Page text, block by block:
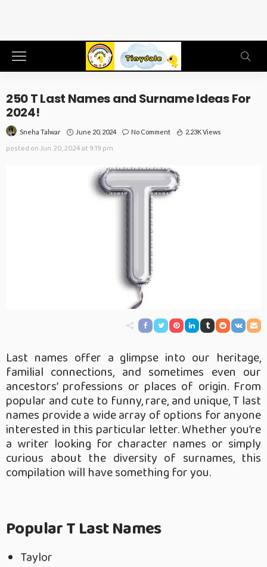
250 T Last Names and Surname Ideas For
2024!
Sneha Talwar June 20, 2024 No Comment 2.23K Views
posted on Jun. 20, 2024 at 9:19 pm
Last names offer a glimpse into our heritage,
familial connections, and sometimes even our
ancestors’ professions or places of origin. From
popular and cute to funny, rare, and unique, T last
names provide a wide array of options for anyone
interested in this particular letter. Whether you’re
a writer looking for character names or simply
curious about the diversity of surnames, this
compilation will have something for you.
Popular T Last Names
Taylor